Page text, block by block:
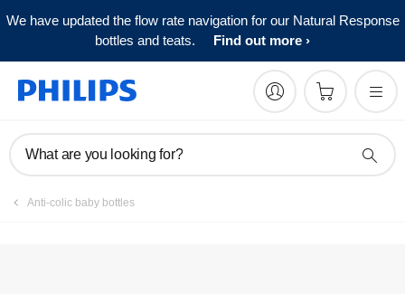
We have updated the flow rate navigation for our Natural Response
bottles and teats.
Find out more
What are you looking for?
Anti-colic baby bottles
Register product